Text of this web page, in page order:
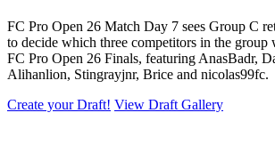
FC Pro Open 26 Match Day 7 sees Group C
to decide which three competitors in the group
FC Pro Open 26 Finals, featuring AnasBadr,
Alihanlion, Stingrayjnr, Brice and nicolas99fc.
Create your Draft! View Draft Gallery